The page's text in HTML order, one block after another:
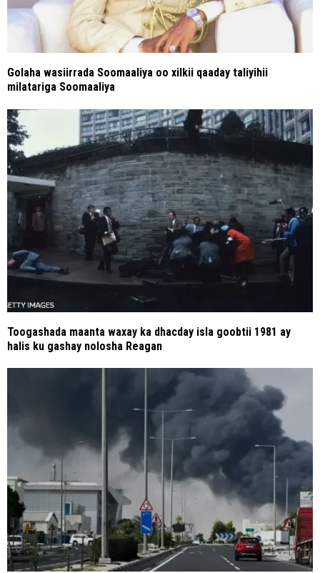
Golaha wasiirrada Soomaaliya oo xilkii qaaday taliyihii
milatariga Soomaaliya
Toogashada maanta waxay ka dhacday isla goobtii 1981 ay
halis ku gashay nolosha Reagan